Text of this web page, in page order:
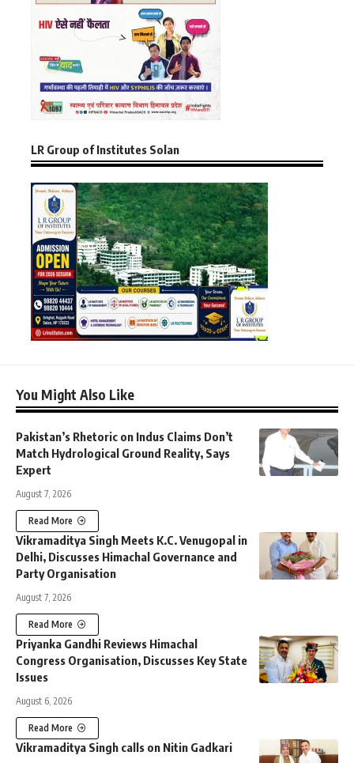
LR Group of Institutes Solan
You Might Also Like
Pakistan’s Rhetoric on Indus Claims Don’t
Match Hydrological Ground Reality, Says
Expert
August 7, 2026
Read More
Vikramaditya Singh Meets K.C. Venugopal in
Delhi, Discusses Himachal Governance and
Party Organisation
August 7, 2026
Read More
Priyanka Gandhi Reviews Himachal
Congress Organisation, Discusses Key State
Issues
August 6, 2026
Read More
Vikramaditya Singh calls on Nitin Gadkari